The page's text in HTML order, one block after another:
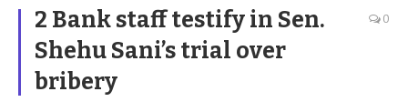
2 Bank staff testify in Sen.
Shehu Sani’s trial over
bribery
0